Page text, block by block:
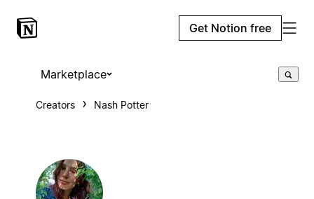
Get Notion free
Marketplace
Creators Nash Potter